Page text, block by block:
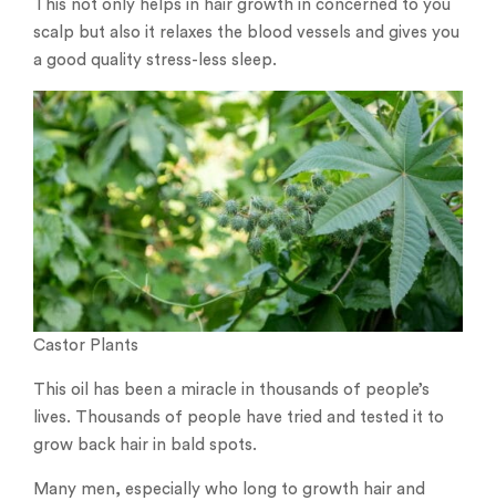
This not only helps in hair growth in concerned to you
scalp but also it relaxes the blood vessels and gives you
a good quality stress-less sleep.
Castor Plants
This oil has been a miracle in thousands of people’s
lives. Thousands of people have tried and tested it to
grow back hair in bald spots.
Many men, especially who long to growth hair and